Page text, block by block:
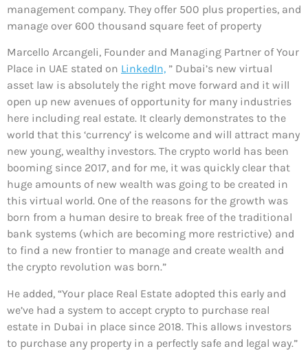
management company. They offer 500 plus properties, and
manage over 600 thousand square feet of property
Marcello Arcangeli, Founder and Managing Partner of Your
Place in UAE stated on LinkedIn, ” Dubai’s new virtual
asset law is absolutely the right move forward and it will
open up new avenues of opportunity for many industries
here including real estate. It clearly demonstrates to the
world that this ‘currency’ is welcome and will attract many
new young, wealthy investors. The crypto world has been
booming since 2017, and for me, it was quickly clear that
huge amounts of new wealth was going to be created in
this virtual world. One of the reasons for the growth was
born from a human desire to break free of the traditional
bank systems (which are becoming more restrictive) and
to find a new frontier to manage and create wealth and
the crypto revolution was born.”
He added, “Your place Real Estate adopted this early and
we’ve had a system to accept crypto to purchase real
estate in Dubai in place since 2018. This allows investors
to purchase any property in a perfectly safe and legal way.”